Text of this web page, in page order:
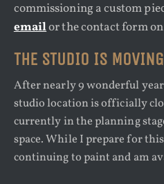
commissioning a custom
emailor the contact form
THE STUDIO IS MOVING
After nearly 9 wonderful
studio location is officially
currently in the planning
space. While I prepare for
continuing to paint and am